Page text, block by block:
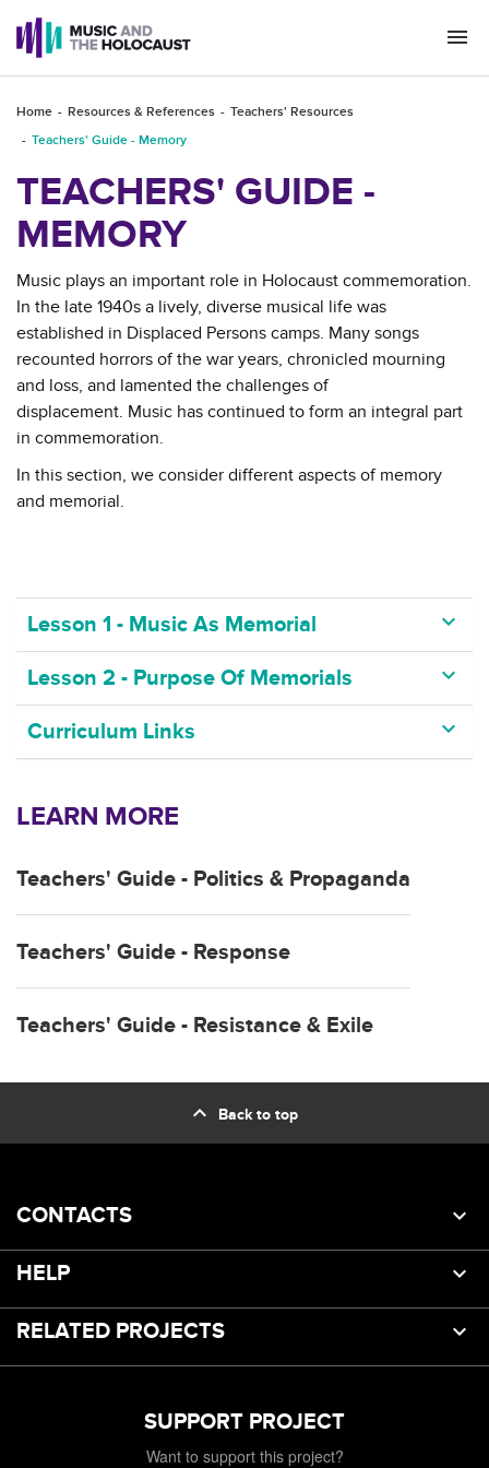
Home Resources & References
Teachers' Resources
Teachers' Guide - Memory
TEACHERS' GUIDE -
MEMORY
Music plays an important role in Holocaust commemoration.
In the late 1940s a lively, diverse musical life was
established in Displaced Persons camps. Many songs
recounted horrors of the war years, chronicled mourning
and loss, and lamented the challenges of
displacement. Music has continued to form an integral part
in commemoration.
In this section, we consider different aspects of memory
and memorial.
Lesson 1 - Music As Memorial keyboard_arrow_down
Lesson 2 - Purpose Of Memorials keyboard_arrow_down
Curriculum Links keyboard_arrow_down
LEARN MORE
Teachers' Guide - Politics & Propaganda
Teachers' Guide - Response
Teachers' Guide - Resistance & Exile
expand_less Back to top
CONTACTS
HELP
RELATED PROJECTS
SUPPORT PROJECT
Want to support this project?